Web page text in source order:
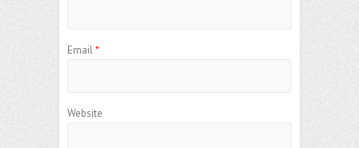
Email*
Website